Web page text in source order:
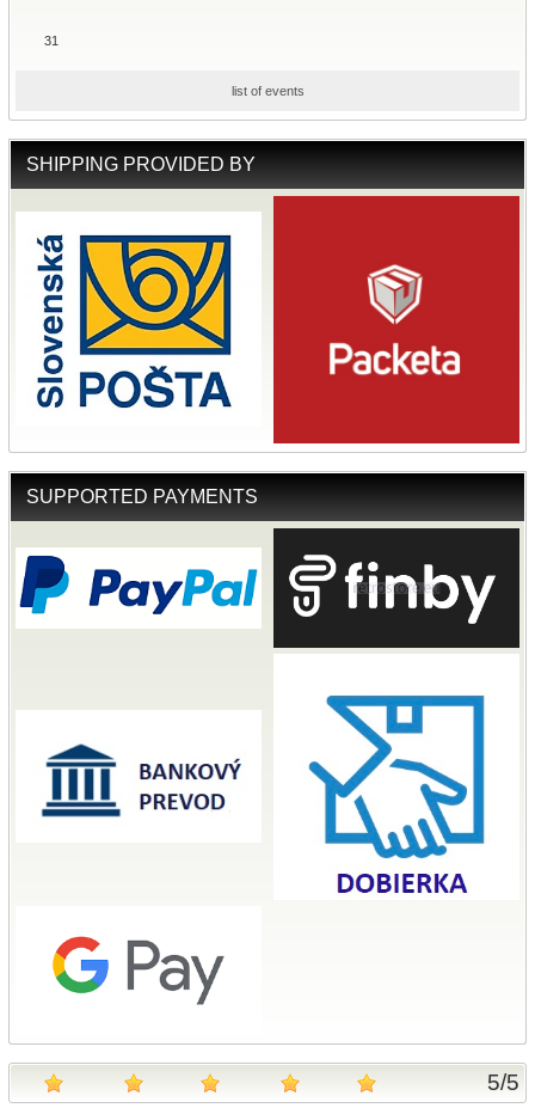
31
list of events
SHIPPING PROVIDED BY
SUPPORTED PAYMENTS
5/5